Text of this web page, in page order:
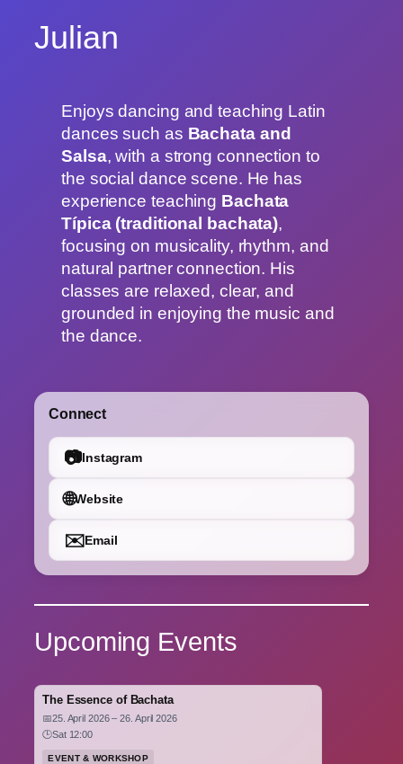
Julian
Enjoys dancing and teaching Latin
dances such as Bachata and
Salsa, with a strong connection to
the social dance scene. He has
experience teaching Bachata
Típica (traditional bachata),
focusing on musicality, rhythm, and
natural partner connection. His
classes are relaxed, clear, and
grounded in enjoying the music and
the dance.
Connect
📷Instagram
🌐Website
✉️Email
Upcoming Events
The Essence of Bachata
📅25. April 2026 – 26. April 2026
🕒Sat 12:00
EVENT & WORKSHOP